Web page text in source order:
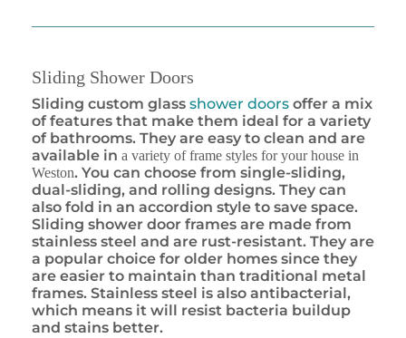
Sliding Shower Doors
Sliding custom glass shower doors offer a mix
of features that make them ideal for a variety
of bathrooms. They are easy to clean and are
available in a variety of frame styles for your house in
Weston. You can choose from single-sliding,
dual-sliding, and rolling designs. They can
also fold in an accordion style to save space.
Sliding shower door frames are made from
stainless steel and are rust-resistant. They are
a popular choice for older homes since they
are easier to maintain than traditional metal
frames. Stainless steel is also antibacterial,
which means it will resist bacteria buildup
and stains better.